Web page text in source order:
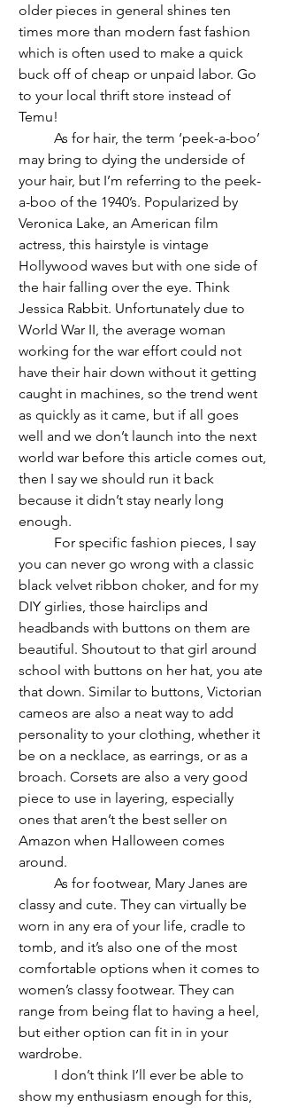
older pieces in general shines ten
times more than modern fast fashion
which is often used to make a quick
buck off of cheap or unpaid labor. Go
to your local thrift store instead of
Temu!
may bring to dying the underside of
your hair, but I’m referring to the peek-
a-boo of the 1940’s. Popularized by
Veronica Lake, an American film
actress, this hairstyle is vintage
Hollywood waves but with one side of
the hair falling over the eye. Think
Jessica Rabbit. Unfortunately due to
World War II, the average woman
working for the war effort could not
have their hair down without it getting
caught in machines, so the trend went
as quickly as it came, but if all goes
well and we don’t launch into the next
world war before this article comes out,
then I say we should run it back
because it didn’t stay nearly long
enough.
you can never go wrong with a classic
black velvet ribbon choker, and for my
DIY girlies, those hairclips and
headbands with buttons on them are
beautiful. Shoutout to that girl around
school with buttons on her hat, you ate
that down. Similar to buttons, Victorian
cameos are also a neat way to add
personality to your clothing, whether it
be on a necklace, as earrings, or as a
broach. Corsets are also a very good
piece to use in layering, especially
ones that aren’t the best seller on
Amazon when Halloween comes
around.
classy and cute. They can virtually be
worn in any era of your life, cradle to
tomb, and it’s also one of the most
comfortable options when it comes to
women’s classy footwear. They can
range from being flat to having a heel,
but either option can fit in in your
wardrobe.
show my enthusiasm enough for this,